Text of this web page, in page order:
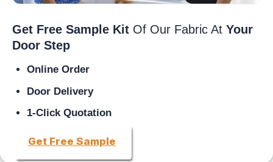
Get Free Sample Kit Of Our Fabric At Your
Door Step
Online Order
Door Delivery
1-Click Quotation
Get Free Sample